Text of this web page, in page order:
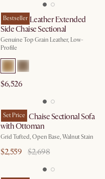
Bestseller
Jonathan Leather Extended
Side Chaise Sectional
Genuine Top Grain Leather, Low-
Profile
$6,526
Set Price
Madison Chaise Sectional Sofa
with Ottoman
Grid Tufted, Open Base, Walnut Stain
$2,559 $2,698